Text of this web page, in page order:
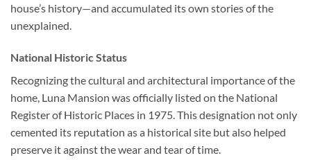
house’s history—and accumulated its own stories of the
unexplained.
National Historic Status
Recognizing the cultural and architectural importance of the
home, Luna Mansion was officially listed on the National
Register of Historic Places in 1975. This designation not only
cemented its reputation as a historical site but also helped
preserve it against the wear and tear of time.